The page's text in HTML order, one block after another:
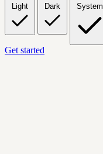
Light Dark System
Get started